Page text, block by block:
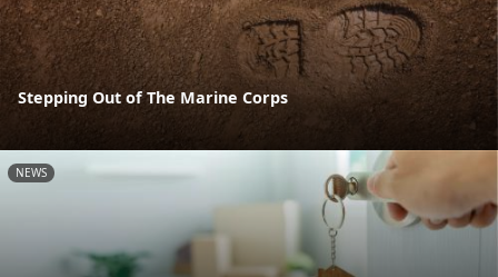
Stepping Out of The Marine Corps
NEWS